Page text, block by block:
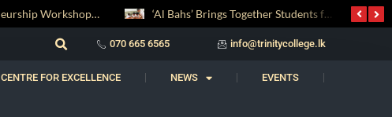
Digital Entrepreneurship Workshop Sparks Young Innovators at Trinity College ‘Al Bahs’ Brings Together Students for Inaugural Islamic Quiz Competition
070 665 6565 info@trinitycollege.lk
CENTRE FOR EXCELLENCE NEWS EVENTS